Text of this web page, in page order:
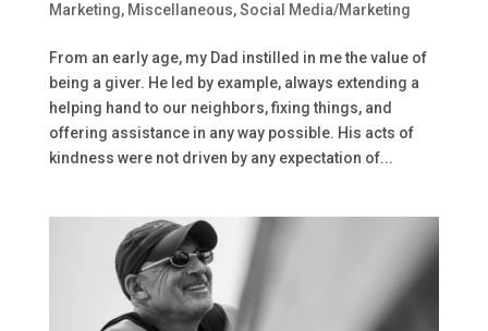
Marketing, Miscellaneous,Social Media/Marketing
From an early age, my Dad instilled in me the value of
being a giver. He led by example, always extending a
helping hand to our neighbors, fixing things, and
offering assistance in any way possible. His acts of
kindness were not driven by any expectation of...